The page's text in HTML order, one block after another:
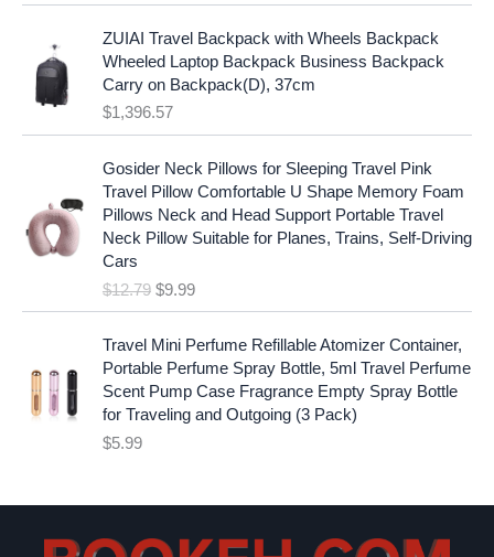
s
:
$
1
9
9
7
.
$
1
7
9
7
.
p
r
i
c
a
s
$
5
.
9
.
r
i
c
:
$
1
9
9
ZUIAI Travel Backpack with Wheels Backpack
Wheeled Laptop Backpack Business Backpack
Carry on Backpack(D), 37cm
$1,396.57
Gosider Neck Pillows for Sleeping Travel Pink
Travel Pillow Comfortable U Shape Memory Foam
Pillows Neck and Head Support Portable Travel
Neck Pillow Suitable for Planes, Trains, Self-Driving
Cars
$12.79 a
p
r
i
c
s
$
$9.99t
r
i
c
e
$
.
Travel Mini Perfume Refillable Atomizer Container,
Portable Perfume Spray Bottle, 5ml Travel Perfume
Scent Pump Case Fragrance Empty Spray Bottle
for Traveling and Outgoing (3 Pack)
$5.99